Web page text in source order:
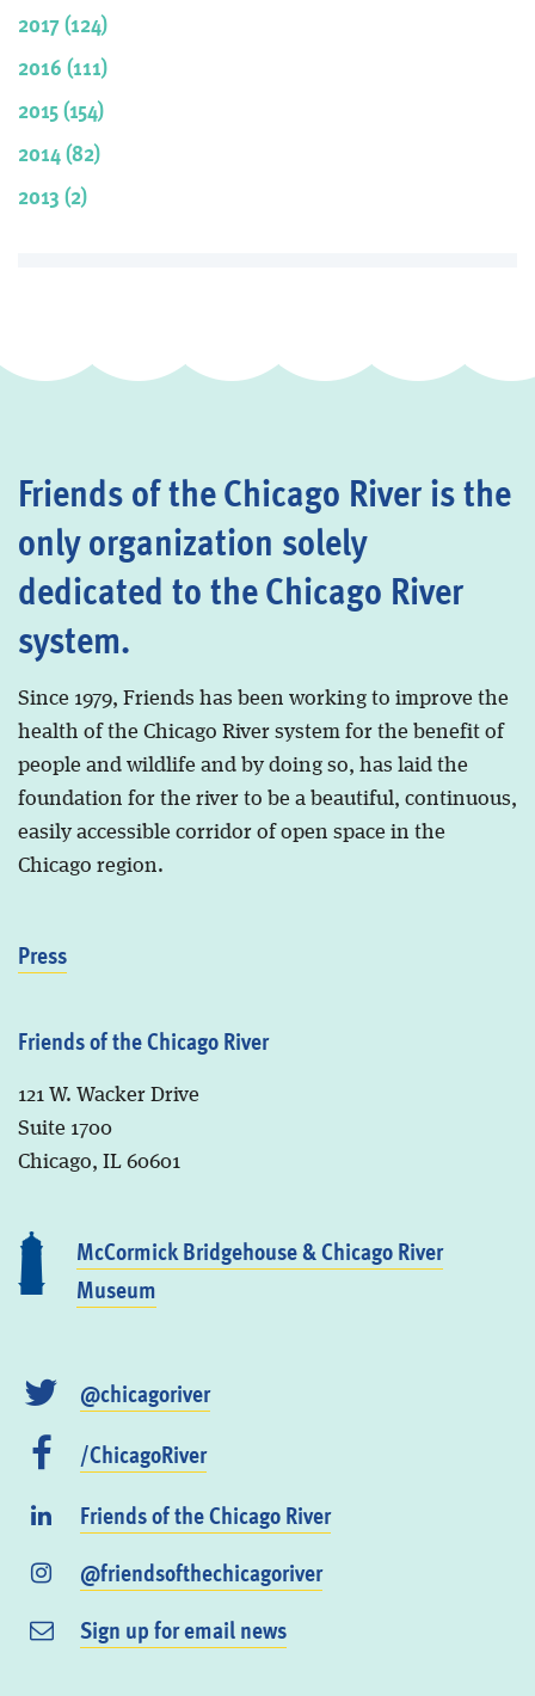
2017 (124)
2016 (111)
2015 (154)
2014 (82)
2013 (2)
Friends of the Chicago River is the
only organization solely
dedicated to the Chicago River
system.
Since 1979, Friends has been working to improve the
health of the Chicago River system for the benefit of
people and wildlife and by doing so, has laid the
foundation for the river to be a beautiful, continuous,
easily accessible corridor of open space in the
Chicago region.
Press
Friends of the Chicago River
121 W. Wacker Drive
Suite 1700
Chicago, IL 60601
McCormick Bridgehouse & Chicago River
Museum
@chicagoriver
/ChicagoRiver
Friends of the Chicago River
@friendsofthechicagoriver
Sign up for email news